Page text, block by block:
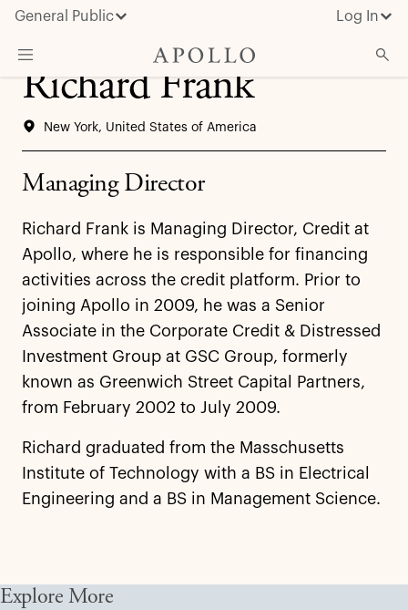
General Public Log In
Insights & News
Richard Frank
New York, United States of America
Managing Director
Richard Frank is Managing Director, Credit at
Apollo, where he is responsible for financing
activities across the credit platform. Prior to
joining Apollo in 2009, he was a Senior
Associate in the Corporate Credit & Distressed
Investment Group at GSC Group, formerly
known as Greenwich Street Capital Partners,
from February 2002 to July 2009.
Richard graduated from the Masschusetts
Institute of Technology with a BS in Electrical
Engineering and a BS in Management Science.
Explore More